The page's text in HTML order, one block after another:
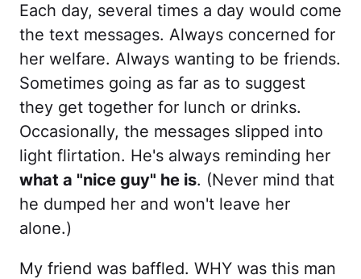
Each day, several times a day would come
the text messages. Always concerned for
her welfare. Always wanting to be friends.
Sometimes going as far as to suggest
they get together for lunch or drinks.
Occasionally, the messages slipped into
light flirtation. He's always reminding her
what a "nice guy" he is. (Never mind that
he dumped her and won't leave her
alone.)
My friend was baffled. WHY was this man